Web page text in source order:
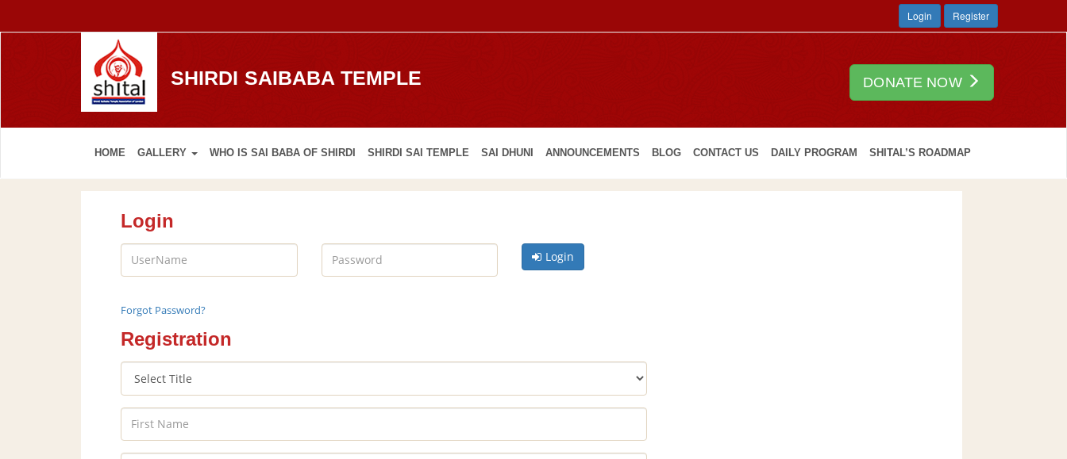
Login Register
SHIRDI SAIBABA TEMPLE DONATE NOW
HOME GALLERY WHO IS SAI BABA OF SHIRDI SHIRDI SAI TEMPLE SAI DHUNI ANNOUNCEMENTS BLOG CONTACT US DAILY PROGRAM SHITAL’S ROADMAP
Login
Login
Forgot Password?
Registration